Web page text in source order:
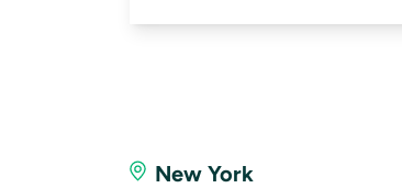
New York